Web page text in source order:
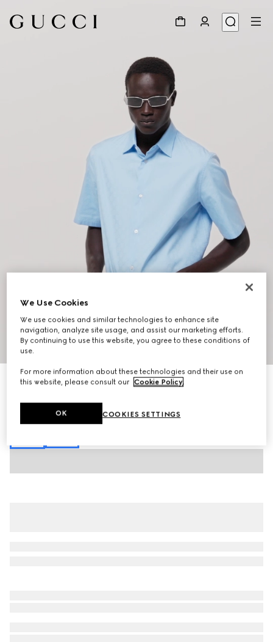
7
GG cotton poplin shirt
light blue
We Use Cookies
We use cookies and similar technologies to enhance site
navigation, analyze site usage, and assist our marketing efforts.
By continuing to use this website, you agree to these conditions of
use.
For more information about these technologies and their use on
this website, please consult our Cookie Policy.
COOKIES SETTINGS
OK